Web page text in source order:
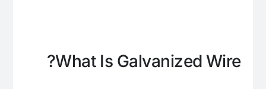
What Is Galvanized Wire?